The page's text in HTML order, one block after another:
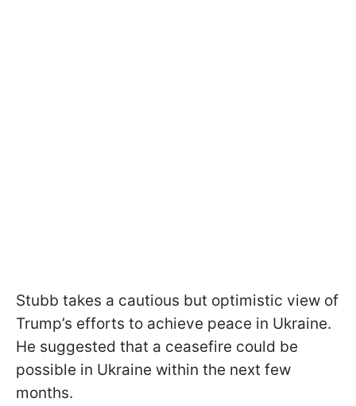
Stubb takes a cautious but optimistic view of
Trump’s efforts to achieve peace in Ukraine.
He suggested that a ceasefire could be
possible in Ukraine within the next few
months.